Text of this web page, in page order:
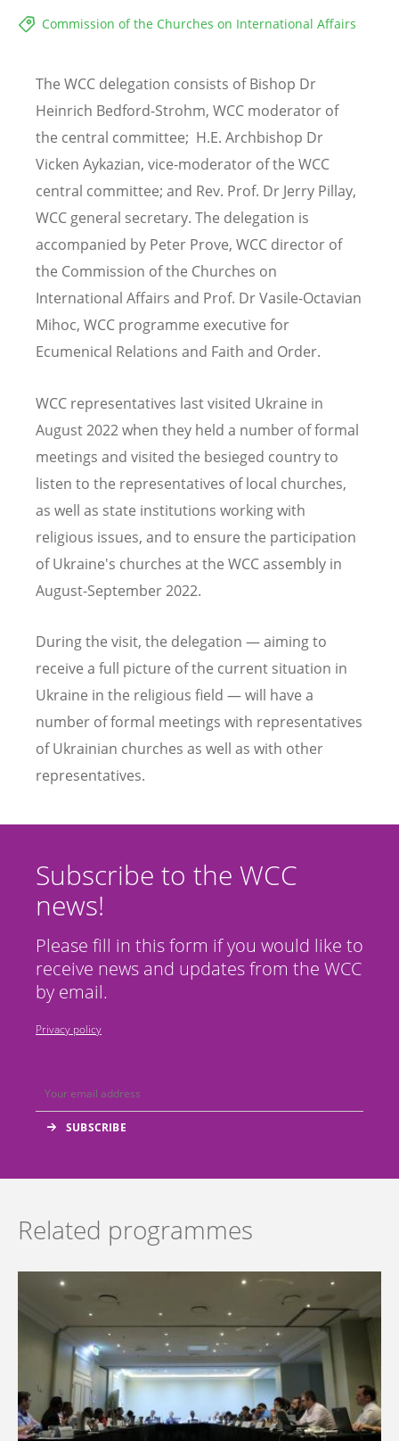
Commission of the Churches on International Affairs
The WCC delegation consists of Bishop Dr
Heinrich Bedford-Strohm, WCC moderator of
the central committee; H.E. Archbishop Dr
Vicken Aykazian, vice-moderator of the WCC
central committee; and Rev. Prof. Dr Jerry Pillay,
WCC general secretary. The delegation is
accompanied by Peter Prove, WCC director of
the Commission of the Churches on
International Affairs and Prof. Dr Vasile-Octavian
Mihoc, WCC programme executive for
Ecumenical Relations and Faith and Order.
WCC representatives last visited Ukraine in
August 2022 when they held a number of formal
meetings and visited the besieged country to
listen to the representatives of local churches,
as well as state institutions working with
religious issues, and to ensure the participation
of Ukraine's churches at the WCC assembly in
August-September 2022.
During the visit, the delegation — aiming to
receive a full picture of the current situation in
Ukraine in the religious field — will have a
number of formal meetings with representatives
of Ukrainian churches as well as with other
representatives.
Subscribe to the WCC
news!
Please fill in this form if you would like to
receive news and updates from the WCC
by email.
Privacy policy
Related programmes